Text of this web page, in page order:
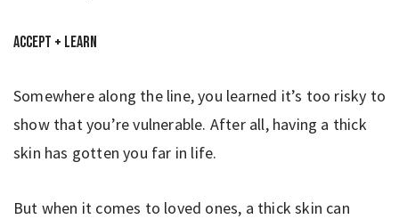
Accept + Learn
Somewhere along the line, you learned it’s too risky to
show that you’re vulnerable. After all, having a thick
skin has gotten you far in life.
But when it comes to loved ones, a thick skin can